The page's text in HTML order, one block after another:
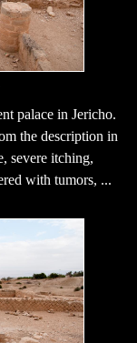
palace in Jericho.
the description in
severe itching,
with tumors, ...